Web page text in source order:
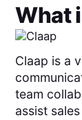
What
Claap is a
team
assist